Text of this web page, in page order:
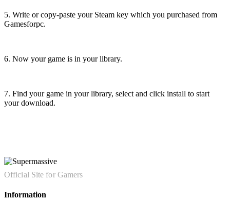
5. Write or copy-paste your Steam key which you purchased from
Gamesforpc.
6. Now your game is in your library.
7. Find your game in your library, select and click install to start
your download.
Official Site for Gamers
Information